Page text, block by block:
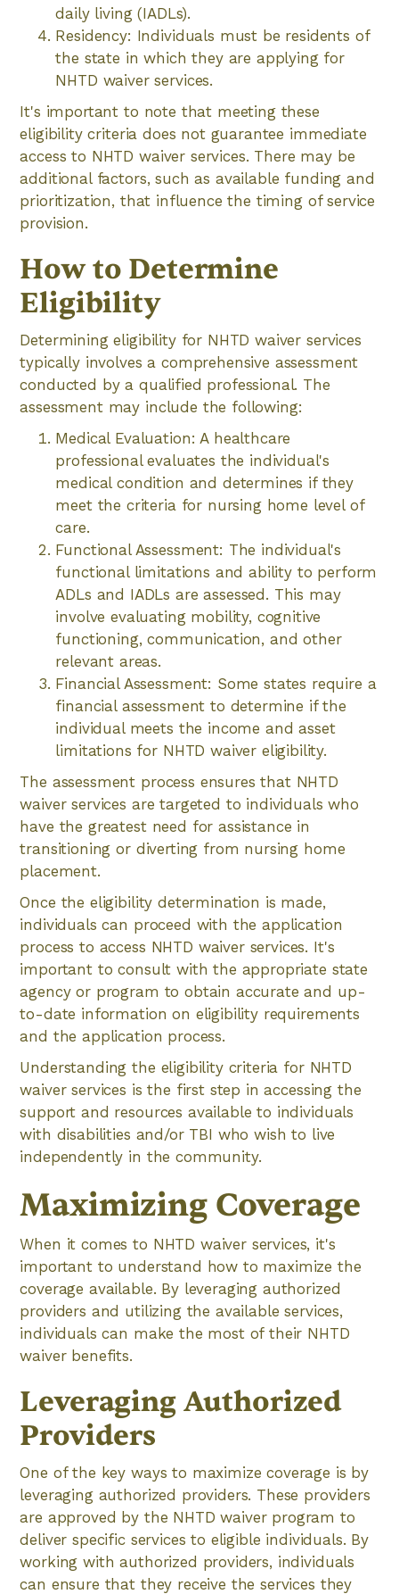
daily living (IADLs).
Residency: Individuals must be residents of
the state in which they are applying for
NHTD waiver services.
It's important to note that meeting these
eligibility criteria does not guarantee immediate
access to NHTD waiver services. There may be
additional factors, such as available funding and
prioritization, that influence the timing of service
provision.
How to Determine
Eligibility
Determining eligibility for NHTD waiver services
typically involves a comprehensive assessment
conducted by a qualified professional. The
assessment may include the following:
Medical Evaluation: A healthcare
professional evaluates the individual's
medical condition and determines if they
meet the criteria for nursing home level of
care.
Functional Assessment: The individual's
functional limitations and ability to perform
ADLs and IADLs are assessed. This may
involve evaluating mobility, cognitive
functioning, communication, and other
relevant areas.
Financial Assessment: Some states require a
financial assessment to determine if the
individual meets the income and asset
limitations for NHTD waiver eligibility.
The assessment process ensures that NHTD
waiver services are targeted to individuals who
have the greatest need for assistance in
transitioning or diverting from nursing home
placement.
Once the eligibility determination is made,
individuals can proceed with the application
process to access NHTD waiver services. It's
important to consult with the appropriate state
agency or program to obtain accurate and up-
to-date information on eligibility requirements
and the application process.
Understanding the eligibility criteria for NHTD
waiver services is the first step in accessing the
support and resources available to individuals
with disabilities and/or TBI who wish to live
independently in the community.
Maximizing Coverage
When it comes to NHTD waiver services, it's
important to understand how to maximize the
coverage available. By leveraging authorized
providers and utilizing the available services,
individuals can make the most of their NHTD
waiver benefits.
Leveraging Authorized
Providers
One of the key ways to maximize coverage is by
leveraging authorized providers. These providers
are approved by the NHTD waiver program to
deliver specific services to eligible individuals. By
working with authorized providers, individuals
can ensure that they receive the services they